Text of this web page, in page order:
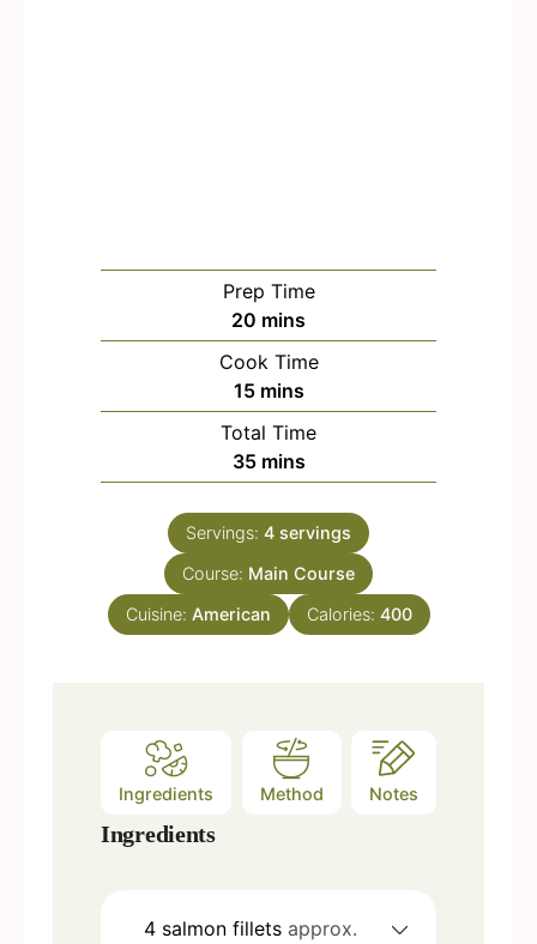
Prep Time
20 m
i
n
u
t
e
mins
Cook Time
15m
i
n
u
e
s
mins
Total Time
35m
i
n
u
t
s
mins
Servings: 4 servings
Course: Main Course
Cuisine: American Calories: 400
Ingredients Method Notes
Ingredients
4 salmon fillets approx.